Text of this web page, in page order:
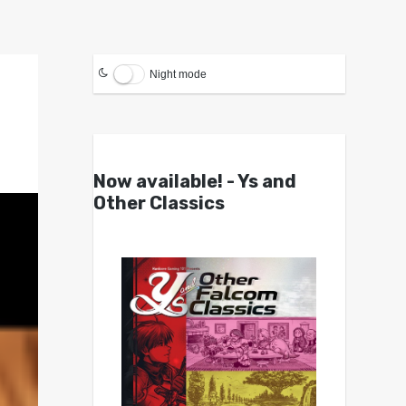
Night mode
Now available! - Ys and
Other Classics